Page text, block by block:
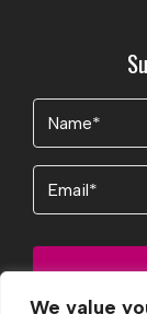
We value
Name
Email